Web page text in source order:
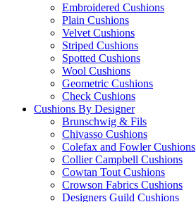
Embroidered Cushions
Plain Cushions
Velvet Cushions
Striped Cushions
Spotted Cushions
Wool Cushions
Geometric Cushions
Check Cushions
Cushions By Designer
Brunschwig & Fils
Chivasso Cushions
Colefax and Fowler Cushions
Collier Campbell Cushions
Cowtan Tout Cushions
Crowson Fabrics Cushions
Designers Guild Cushions